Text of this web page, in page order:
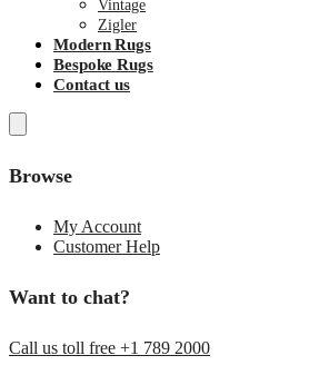
Vintage
Zigler
Modern Rugs
Bespoke Rugs
Contact us
Browse
My Account
Customer Help
Want to chat?
Call us toll free +1 789 2000